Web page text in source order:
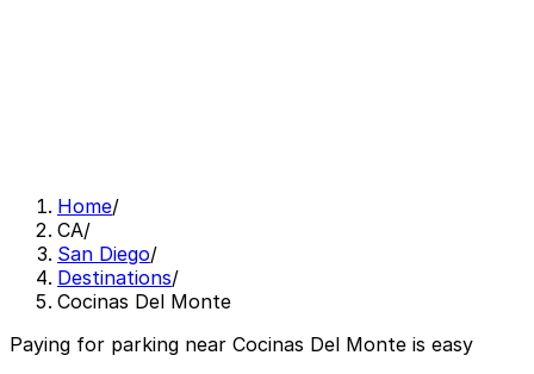
Home/
CA/
San Diego/
Destinations/
Cocinas Del Monte
Paying for parking near Cocinas Del Monte is easy